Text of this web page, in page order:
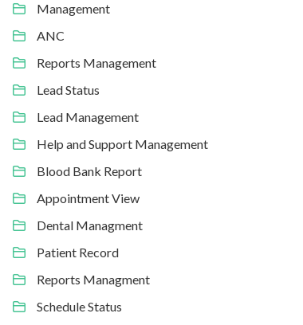
Management
ANC
Reports Management
Lead Status
Lead Management
Help and Support Management
Blood Bank Report
Appointment View
Dental Managment
Patient Record
Reports Managment
Schedule Status